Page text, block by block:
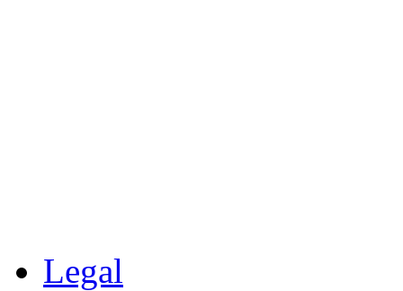
Legal